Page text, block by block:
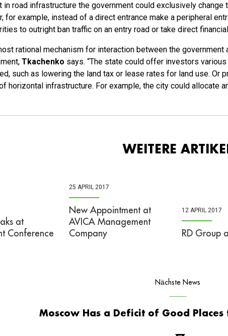
in road infrastructure the government could exclusively
for example, instead of a direct entrance make a peripheral
to outright ban traffic on an entry road or take direct
rational mechanism for interaction between the government
Tkachenko says. “The state could offer investors
such as lowering the land tax or lease rates for land use. Or
horizontal infrastructure. For example, the city could allocate
WEITERE
at
Conference
25 APRIL 2017
New Appointment at
AVICA Management
Company
12 APRIL 2017
RD Group
Nächste News
Moscow Has a Deficit of Good